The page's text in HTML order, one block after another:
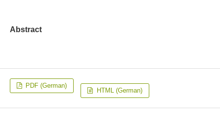
Abstract
PDF (German)
HTML (German)